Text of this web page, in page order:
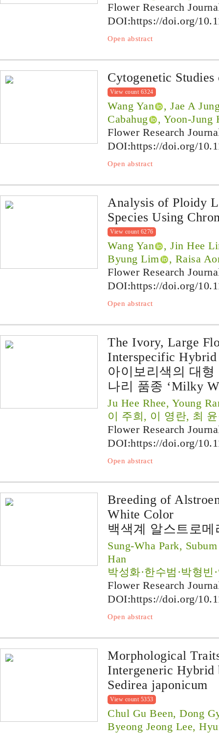
Flower Research
DOI:https://doi.org/
Open abstract
Cytogenetic
View count 6324
Wang Yan
, Jae A
Cabahug
, Yoon-Jung
Flower Research
DOI:https://doi.org/
Open abstract
Analysis of Ploidy
Species Using
View count 6276
Wang Yan
, Jin Hee
Byung Lim
, Raisa
Flower Research
DOI:https://doi.org/
Open abstract
The Ivory, Large
Interspecific
아이보리색의 대
나리 품종 ‘Milky
Ju Hee Rhee, Young
이 주희, 이 영란, 최
Flower Research
DOI:https://doi.org/
Open abstract
Breeding of
White Color
백색계 알스트로메
Sung-Wha Park,
Han
박성화·한수범·박형빈
Flower Research
DOI:https://doi.org/
Open abstract
Morphological
Intergeneric Hybrid
Sedirea japonicum
View count 5353
Chul Gu Been, Dong
Byeong Jeong Lee,